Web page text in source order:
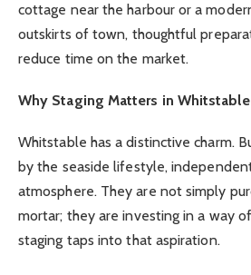
cottage near the harbour or a
outskirts of town, thoughtful
reduce time on the market.
Why Staging Matters in Whitstable
Whitstable has a distinctive charm.
by the seaside lifestyle,
atmosphere. They are not simply
mortar; they are investing in a way
staging taps into that aspiration.